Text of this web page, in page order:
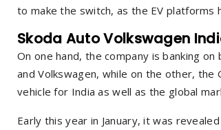
to make the switch, as the EV platforms
Skoda Auto Volkswagen
On one hand, the company is banking
and Volkswagen, while on the other, the
vehicle for India as well as the global
Early this year in January, it was